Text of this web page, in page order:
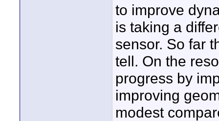
to improve
is taking a
sensor. So far
tell. On the
progress by
improving
modest